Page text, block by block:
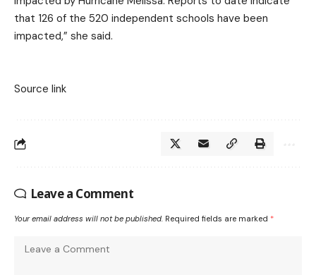
that 126 of the 520 independent schools have been
impacted,” she said.
Source link
Leave a Comment
Your email address will not be published. Required fields are marked *